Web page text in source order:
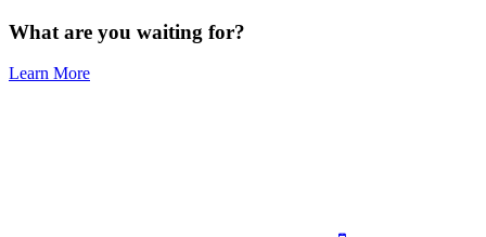
What are you waiting for?
Learn More